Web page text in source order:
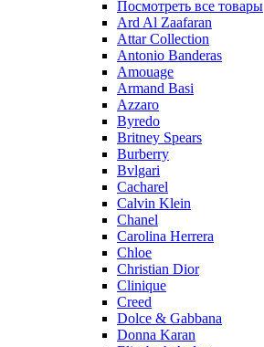
Посмотреть все товары
Ard Al Zaafaran
Attar Collection
Antonio Banderas
Amouage
Armand Basi
Azzaro
Byredo
Britney Spears
Burberry
Bvlgari
Cacharel
Calvin Klein
Chanel
Carolina Herrera
Chloe
Christian Dior
Clinique
Creed
Dolce & Gabbana
Donna Karan